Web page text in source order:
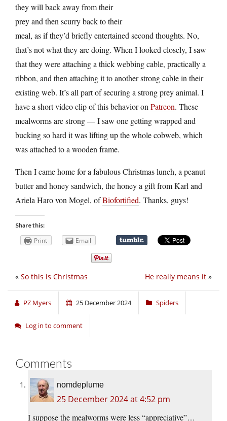
they will back away from their
prey and then scurry back to their
meal, as if they’d briefly entertained second thoughts. No,
that’s not what they are doing. When I looked closely, I saw
that they were attaching a thick webbing cable, practically a
ribbon, and then attaching it to another strong cable in their
existing web. It’s all part of securing a strong prey animal. I
have a short video clip of this behavior on Patreon. These
mealworms are strong — I saw one getting wrapped and
bucking so hard it was lifting up the whole cobweb, which
was attached to a wooden frame.
Then I came home for a fabulous Christmas lunch, a peanut
butter and honey sandwich, the honey a gift from Karl and
Ariela Haro von Mogel, ofBiofortified. Thanks, guys!
Share this:
Print Email
He really means it »
« So this is Christmas
PZ Myers 25 December 2024 Spiders
Log in to comment
Comments
nomdeplume
25 December 2024 at 4:52 pm
I suppose the mealworms were less “appreciative”…